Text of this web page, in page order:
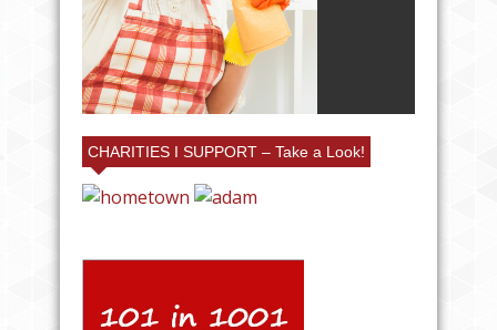
CHARITIES I SUPPORT – Take a Look!